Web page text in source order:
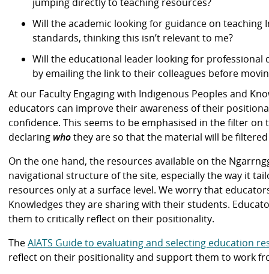
jumping directly to teaching resources?
Will the academic looking for guidance on
standards, thinking this isn’t relevant to me?
Will the educational leader looking for
by emailing the link to their colleagues before
At our Faculty Engaging with Indigenous Peoples and
educators can improve their awareness of their
confidence. This seems to be emphasised in the filter
declaring whothey are so that the material will be
On the one hand, the resources available on the
navigational structure of the site, especially the way it
resources only at a surface level. We worry that
Knowledges they are sharing with their students.
them to critically reflect on their positionality.
TheAIATS Guide to evaluating and selecting education
reflect on their positionality and support them to work